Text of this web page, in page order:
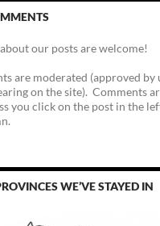
our posts are welcome!
are moderated (approved by
on the site). Comments
you click on the post in the
WE’VE STAYED IN